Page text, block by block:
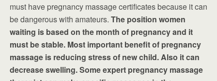
must have pregnancy massage certificates because it can
be dangerous with amateurs. The position women
waiting is based on the month of pregnancy and it
must be stable. Most important benefit of pregnancy
massage is reducing stress of new child. Also it can
decrease swelling. Some expert pregnancy massage